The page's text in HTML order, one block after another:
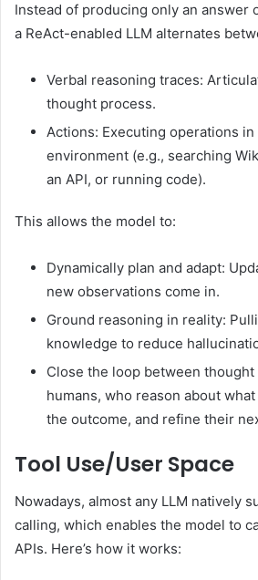
Instead of producing only an answer
a ReAct-enabled LLM alternates
Verbal reasoning traces:
thought process.
Actions: Executing operations in
environment (e.g., searching
an API, or running code).
This allows the model to:
Dynamically plan and adapt:
new observations come in.
Ground reasoning in reality:
knowledge to reduce
Close the loop between
humans, who reason about
the outcome, and refine their
Tool Use/User Space
Nowadays, almost any LLM natively
calling, which enables the model to
APIs. Here’s how it works: